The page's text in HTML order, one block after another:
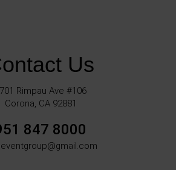
Us
Rimpau Ave #106
Corona, CA 92881
847 8000